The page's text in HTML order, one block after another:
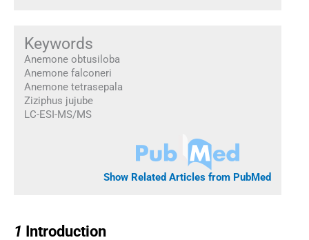
Keywords
Anemone obtusiloba
Anemone falconeri
Anemone tetrasepala
Ziziphus jujube
LC-ESI-MS/MS
Show Related Articles from PubMed
1 Introduction